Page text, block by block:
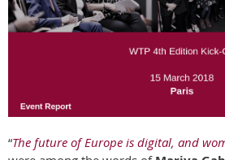
“The future of Europe is digital, and